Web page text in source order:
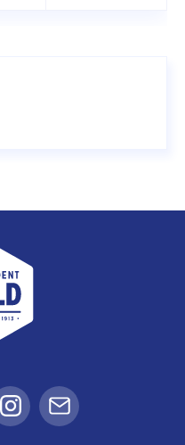
Student Guild
Instagram
Email